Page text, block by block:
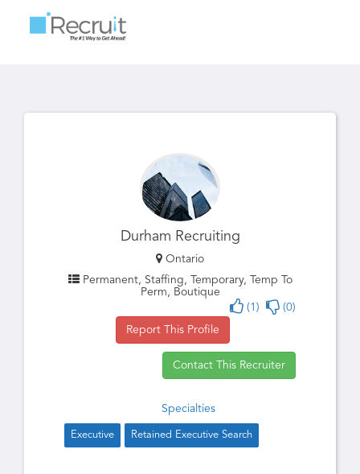
Durham Recruiting
Ontario
Permanent, Staffing, Temporary, Temp To
Perm, Boutique
(0)
(1)
Report This Profile
Contact This Recruiter
Specialties
Executive Retained Executive Search